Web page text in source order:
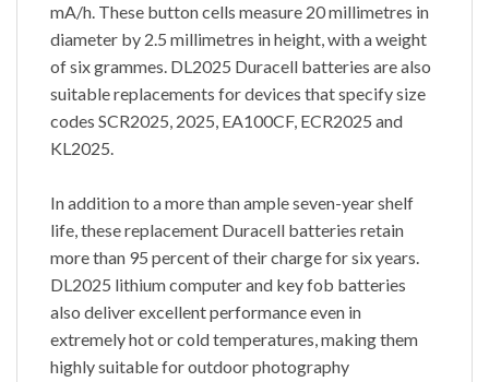
mA/h. These button cells measure 20 millimetres in
diameter by 2.5 millimetres in height, with a weight
of six grammes. DL2025 Duracell batteries are also
suitable replacements for devices that specify size
codes SCR2025, 2025, EA100CF, ECR2025 and
KL2025.
In addition to a more than ample seven-year shelf
life, these replacement Duracell batteries retain
more than 95 percent of their charge for six years.
DL2025 lithium computer and key fob batteries
also deliver excellent performance even in
extremely hot or cold temperatures, making them
highly suitable for outdoor photography